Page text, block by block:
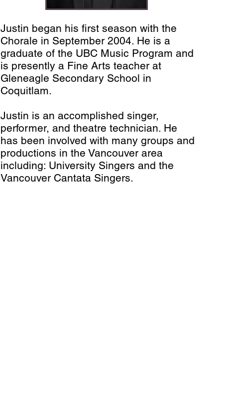
Justin began his first season with the
Chorale in September 2004. He is a
graduate of the UBC Music Program and
is presently a Fine Arts teacher at
Gleneagle Secondary School in
Coquitlam.
Justin is an accomplished singer,
performer, and theatre technician. He
has been involved with many groups and
productions in the Vancouver area
including: University Singers and the
Vancouver Cantata Singers.